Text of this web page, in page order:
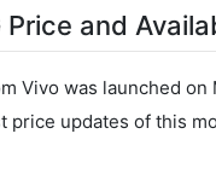
and
Vivo was launched
price updates of this